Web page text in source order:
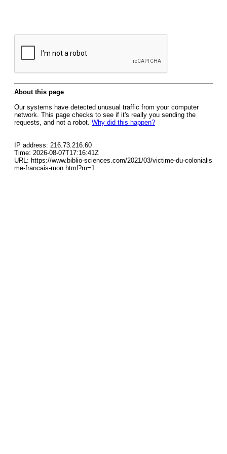
About this page
Our systems have detected unusual traffic from your computer
network. This page checks to see if it's really you sending the
requests, and not a robot. Why did this happen?
IP address: 216.73.216.60
Time: 2026-08-07T17:16:41Z
URL: https://www.biblio-sciences.com/2021/03/victime-du-colonialis
me-francais-mon.html?m=1